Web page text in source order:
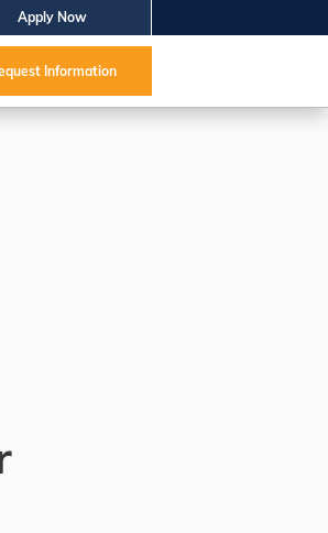
Apply Now
Information